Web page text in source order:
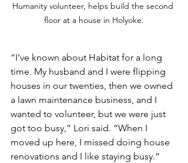
Humanity volunteer, helps build the second
floor at a house in Holyoke.
“I’ve known about Habitat for a long
time. My husband and I were flipping
houses in our twenties, then we owned
a lawn maintenance business, and I
wanted to volunteer, but we were just
got too busy,” Lori said. “When I
moved up here, I missed doing house
renovations and I like staying busy.”